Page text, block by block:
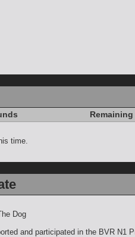
Remaining
time.
Dog
and participated in the BVR N1